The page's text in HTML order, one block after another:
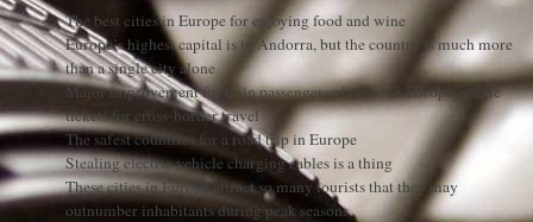
The best cities in Europe for enjoying food and wine
Europe’s highest capital is in Andorra, but the country is much more
than a single city alone
Major improvement for train passengers planned in Europe: single
tickets for cross-border travel
The safest countries for a road trip in Europe
Stealing electric vehicle charging cables is a thing
These cities in Europe attract so many tourists that they may
outnumber inhabitants during peak seasons